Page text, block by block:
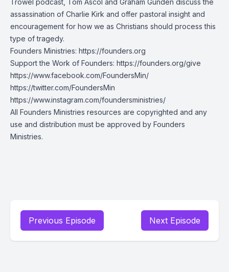
Trowel podcast, Tom Ascol and Graham Gunden discuss the
assassination of Charlie Kirk and offer pastoral insight and
encouragement for how we as Christians should process this
type of tragedy.
Founders Ministries: https://founders.org
Support the Work of Founders: https://founders.org/give
https://www.facebook.com/FoundersMin/
https://twitter.com/FoundersMin
https://www.instagram.com/foundersministries/
All Founders Ministries resources are copyrighted and any
use and distribution must be approved by Founders
Ministries.
Previous Episode Next Episode